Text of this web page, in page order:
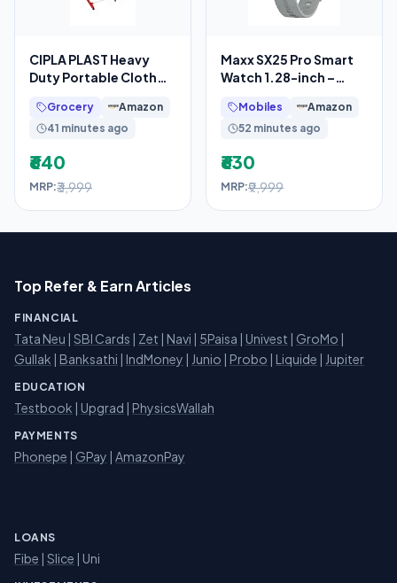
CIPLA PLAST Heavy
Duty Portable Cloth
& 2 Layer with 6
Grocery
Amazon
41 minutes ago
₹640
MRP:₹3,999
Maxx SX25 Pro Smart
Watch 1.28-inch –
Bluetooth Call, Music
Mobiles
Amazon
52 minutes ago
₹630
MRP:₹9,999
Top Refer & Earn Articles
FINANCIAL
Tata Neu | SBI Cards | Zet | Navi | 5Paisa | Univest | GroMo |
Gullak | Banksathi | IndMoney | Junio | Probo | Liquide | Jupiter
EDUCATION
Testbook | Upgrad | PhysicsWallah
PAYMENTS
Phonepe | GPay | AmazonPay
LOANS
Fibe | Slice | Uni